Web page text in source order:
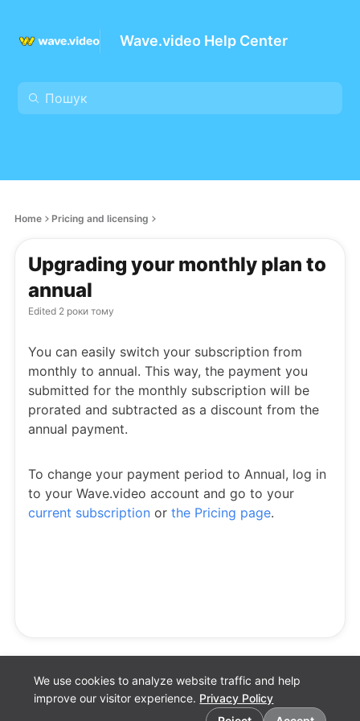
Wave.video Help Center
We use cookies to analyze website traffic and help
improve our visitor experience. Privacy Policy
Home Pricing and licensing
Upgrading your monthly plan to
annual
Edited 2 роки тому
You can easily switch your subscription from
monthly to annual. This way, the payment you
submitted for the monthly subscription will be
prorated and subtracted as a discount from the
annual payment.
To change your payment period to Annual, log in
to your Wave.video account and go to your
current subscription or the Pricing page.
Cookie preferences